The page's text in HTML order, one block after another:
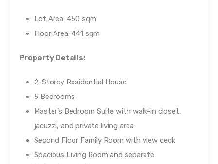
Lot Area: 450 sqm
Floor Area: 441 sqm
Property Details:
2-Storey Residential House
5 Bedrooms
Master’s Bedroom Suite with walk-in closet,
jacuzzi, and private living area
Second Floor Family Room with view deck
Spacious Living Room and separate